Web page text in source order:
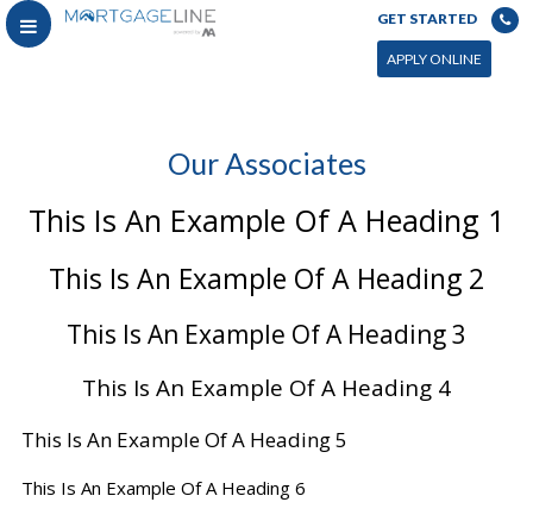
GET STARTED
APPLY ONLINE
Our Associates
This Is An Example Of A Heading 1
This Is An Example Of A Heading 2
This Is An Example Of A Heading 3
This Is An Example Of A Heading 4
This Is An Example Of A Heading 5
This Is An Example Of A Heading 6